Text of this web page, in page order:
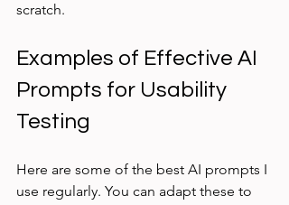
scratch.
Examples of Effective AI
Prompts for Usability
Testing
Here are some of the best AI prompts I
use regularly. You can adapt these to